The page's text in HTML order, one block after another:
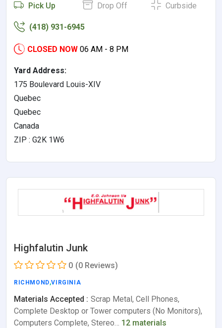
Pick Up Drop Off Curbside
(418) 931-6945
CLOSED NOW 06 AM - 8 PM
Yard Address:
175 Boulevard Louis-XIV
Quebec
Quebec
Canada
ZIP : G2K 1W6
Highfalutin Junk
0 (0 Reviews)
RICHMOND,VIRGINIA
Materials Accepted : Scrap Metal, Cell Phones,
Complete Desktop or Tower computers (No Monitors),
Computers Complete, Stereo… 12 materials